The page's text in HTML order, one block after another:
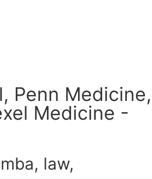
Penn Medicine,
Medicine -
law,